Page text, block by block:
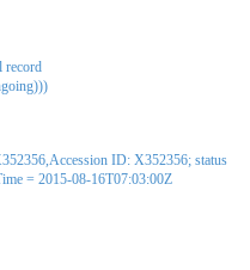
record
ID: X352356; status
= 2015-08-16T07:03:00Z